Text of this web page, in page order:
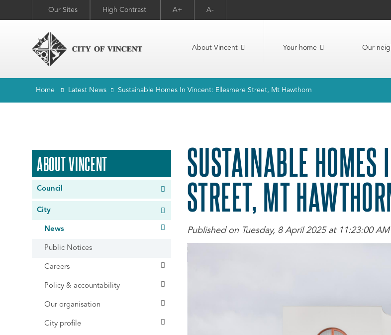
Our Sites High Contrast A+ A-
About Vincent Your home Our
Home Latest News Sustainable Homes In Vincent: Ellesmere Street, Mt Hawthorn
ABOUT VINCENT
Council
City
News
Public Notices
Careers
Policy & accountability
Our organisation
City profile
SUSTAINABLE
STREET, MT
Published on Tuesday, 8 April 2025 at 11:23:00 AM